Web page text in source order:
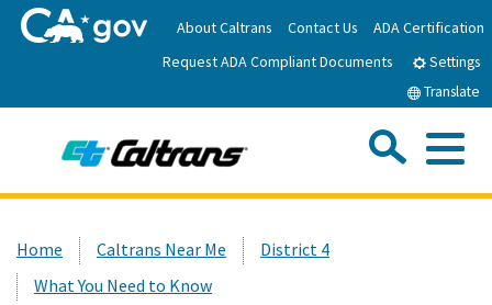
to
Main
About Caltrans Contact Us
ADA Certification
Request ADA Compliant Documents
Settings
Translate
News
Custom Google Search
Home Caltrans Near Me
District 4
What You Need to Know